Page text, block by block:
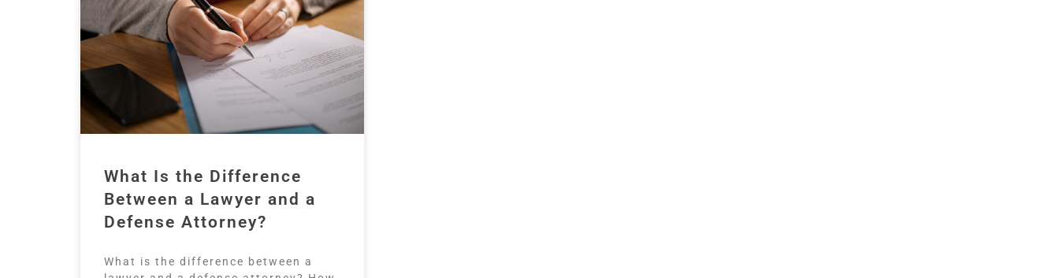
What Is the Difference
Between a Lawyer and a
Defense Attorney?
What is the difference between a